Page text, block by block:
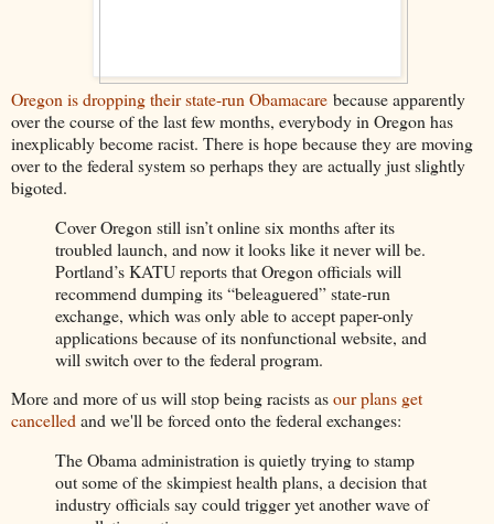
Oregon is dropping their state-run Obamacare because apparently
over the course of the last few months, everybody in Oregon has
inexplicably become racist. There is hope because they are moving
over to the federal system so perhaps they are actually just slightly
bigoted.
Cover Oregon still isn’t online six months after its
troubled launch, and now it looks like it never will be.
Portland’s KATU reports that Oregon officials will
recommend dumping its “beleaguered” state-run
exchange, which was only able to accept paper-only
applications because of its nonfunctional website, and
will switch over to the federal program.
More and more of us will stop being racists asour plans get
cancelledand we'll be forced onto the federal exchanges:
The Obama administration is quietly trying to stamp
out some of the skimpiest health plans, a decision that
industry officials say could trigger yet another wave of